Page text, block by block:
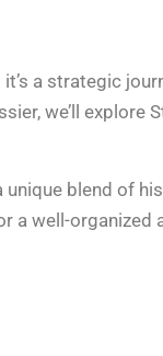
a strategic
we’ll
blend of
a well-organized